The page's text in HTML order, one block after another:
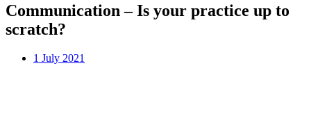
Communication – Is your practice up to
scratch?
1 July 2021